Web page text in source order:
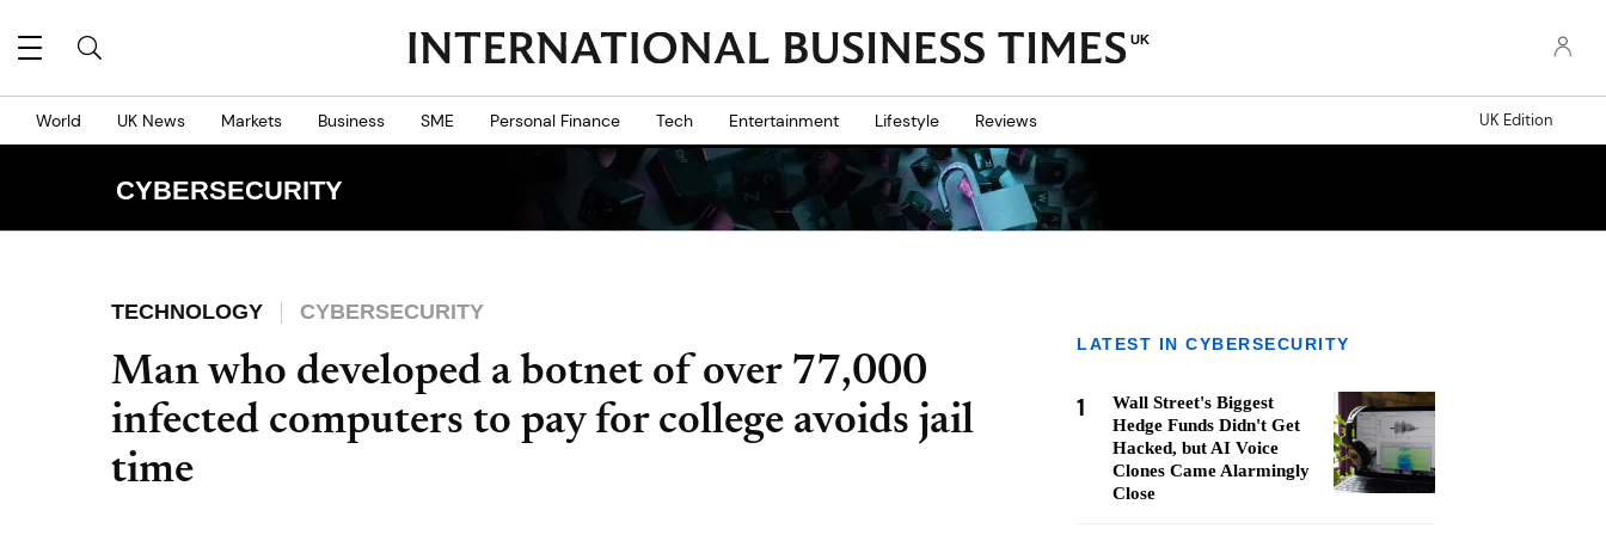
UK
World UK News Markets Business SME Personal Finance Tech Entertainment Lifestyle Reviews UK Edition
CYBERSECURITY
TECHNOLOGY CYBERSECURITY
Man who developed a botnet of over 77,000
infected computers to pay for college avoids jail
time
LATEST IN CYBERSECURITY
1
Wall Street's Biggest
Hedge Funds Didn't Get
Hacked, but AI Voice
Clones Came Alarmingly
Close